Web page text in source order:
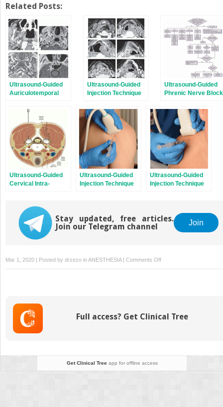
Twitter
(Opens
in
new
window)
Facebook
(Opens
new
window)
Related Posts:
Ultrasound-Guided
Auriculotemporal
Ultrasound-Guided
Injection Technique
Ultrasound-Guided
Phrenic Nerve Block
Ultrasound-Guided
Cervical Intra-
Ultrasound-Guided
Injection Technique
Ultrasound-Guided
Injection Technique
Stay updated, free articles.
Join our Telegram channel
Join
Mar 1, 2020 | Posted by drzezo inANESTHESIA| Comments Offon
Ultrasound-
Intermetatarsal
Full access? Get Clinical Tree
Get Clinical Treeapp for offline access